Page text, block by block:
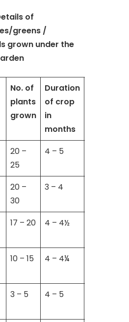
of
greens /
grown under the
No. of
plants
grown
Duration
of crop
in
months
20 –
25
4 – 5
20 –
30
3 – 4
17 – 20 4 – 4½
10 – 15 4 – 4¼
3 – 5 4 – 5